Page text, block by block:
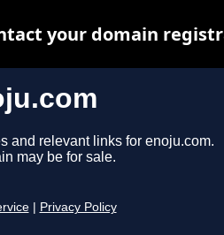
and relevant links for enoju.com.
may be for sale.
Privacy Policy
your domain